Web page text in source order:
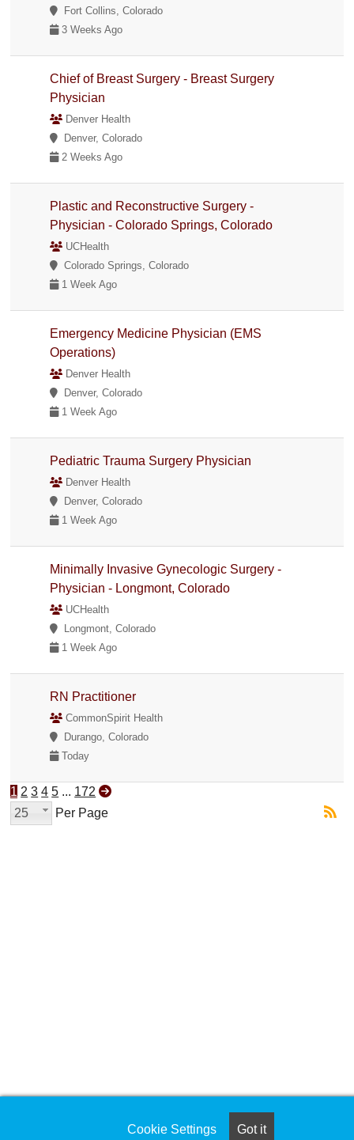
Fort Collins, Colorado
3 Weeks Ago
Chief of Breast Surgery - Breast Surgery
Physician
Denver Health
Denver, Colorado
2 Weeks Ago
Plastic and Reconstructive Surgery -
Physician - Colorado Springs, Colorado
UCHealth
Colorado Springs, Colorado
1 Week Ago
Emergency Medicine Physician (EMS
Operations)
Denver Health
Denver, Colorado
1 Week Ago
Pediatric Trauma Surgery Physician
Denver Health
Denver, Colorado
1 Week Ago
Minimally Invasive Gynecologic Surgery -
Physician - Longmont, Colorado
UCHealth
Longmont, Colorado
1 Week Ago
RN Practitioner
CommonSpirit Health
Durango, Colorado
Today
1 2 3 4 5 ... 172
25
Per Page
Cookie Settings Got it